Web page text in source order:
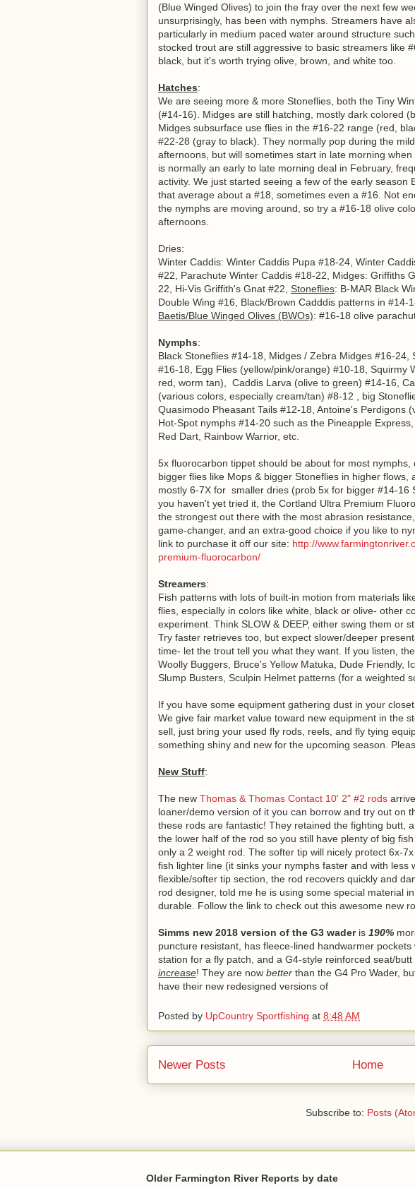
(Blue Winged Olives) to join the fray over the next few
unsurprisingly, has been with nymphs. Streamers have
particularly in medium paced water around structure
stocked trout are still aggressive to basic streamers like
black, but it's worth trying olive, brown, and white too.
Hatches:
We are seeing more & more Stoneflies, both the Tiny
(#14-16). Midges are still hatching, mostly dark colored
Midges subsurface use flies in the #16-22 range (red,
#22-28 (gray to black). They normally pop during the
afternoons, but will sometimes start in late morning when
is normally an early to late morning deal in February,
activity. We just started seeing a few of the early season
that average about a #18, sometimes even a #16. Not
the nymphs are moving around, so try a #16-18 olive
afternoons.
Dries:
Winter Caddis: Winter Caddis Pupa #18-24, Winter
#22, Parachute Winter Caddis #18-22, Midges: Griffiths
22, Hi-Vis Griffith's Gnat #22, Stoneflies: B-MAR Black
Double Wing #16, Black/Brown Cadddis patterns in #14-
Baetis/Blue Winged Olives (BWOs): #16-18 olive
Nymphs:
Black Stoneflies #14-18, Midges / Zebra Midges #16-24,
#16-18, Egg Flies (yellow/pink/orange) #10-18, Squirmy
red, worm tan), Caddis Larva (olive to green) #14-16,
(various colors, especially cream/tan) #8-12 , big
Quasimodo Pheasant Tails #12-18, Antoine's Perdigons
Hot-Spot nymphs #14-20 such as the Pineapple
Red Dart, Rainbow Warrior, etc.
5x fluorocarbon tippet should be about for most
bigger flies like Mops & bigger Stoneflies in higher
mostly 6-7X for smaller dries (prob 5x for bigger #14-16
you haven't yet tried it, the Cortland Ultra Premium
the strongest out there with the most abrasion
game-changer, and an extra-good choice if you like to
link to purchase it off our site: http://
premium-fluorocarbon/
Streamers:
Fish patterns with lots of built-in motion from materials
flies, especially in colors like white, black or olive- other
experiment. Think SLOW & DEEP, either swing them or
Try faster retrieves too, but expect slower/deeper
time- let the trout tell you what they want. If you listen,
Woolly Buggers, Bruce's Yellow Matuka, Dude Friendly,
Slump Busters, Sculpin Helmet patterns (for a weighted
If you have some equipment gathering dust in your
We give fair market value toward new equipment in the
sell, just bring your used fly rods, reels, and fly tying
something shiny and new for the upcoming season.
New Stuff:
The new Thomas & Thomas Contact 10' 2" #2 rods
loaner/demo version of it you can borrow and try out on
these rods are fantastic! They retained the fighting butt,
the lower half of the rod so you still have plenty of big
only a 2 weight rod. The softer tip will nicely protect 6x-
fish lighter line (it sinks your nymphs faster and with less
flexible/softer tip section, the rod recovers quickly and
rod designer, told me he is using some special material
durable. Follow the link to check out this awesome new
Simms new 2018 version of the G3 waderis 190%
puncture resistant, has fleece-lined handwarmer
station for a fly patch, and a G4-style reinforced seat/
increase! They are now better than the G4 Pro Wader,
have their new redesigned versions of
Posted by UpCountry Sportfishing at 8:48 AM
Newer Posts Home
Subscribe to: Posts
Older Farmington River Reports by date